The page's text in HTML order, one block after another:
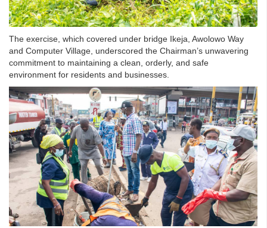
The exercise, which covered under bridge Ikeja, Awolowo Way
and Computer Village, underscored the Chairman’s unwavering
commitment to maintaining a clean, orderly, and safe
environment for residents and businesses.